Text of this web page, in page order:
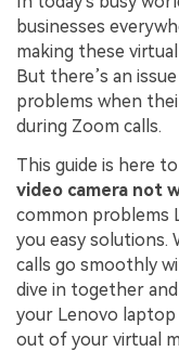
businesses
making these
But there’s an
problems when
during Zoom calls.
This guide is here
video camera not
common problems
you easy solutions.
calls go smoothly
dive in together
your Lenovo laptop
out of your virtual